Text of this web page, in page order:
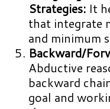
Strategies: It
that integrate
and minimum
Backward/
Abductive
backward
goal and